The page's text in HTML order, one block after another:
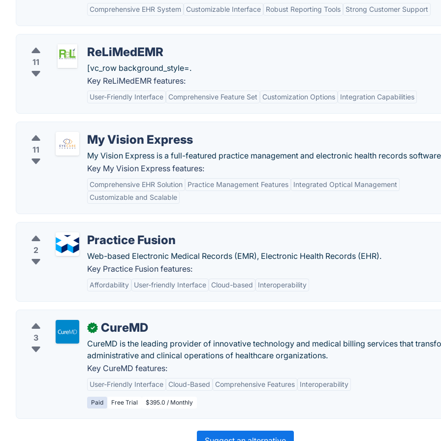
Comprehensive EHR System Customizable Interface Robust Reporting Tools Strong Customer Support
11
ReLiMedEMR
[vc_row background_style=.
Key ReLiMedEMR features:
User-Friendly Interface Comprehensive Feature Set Customization Options Integration Capabilities
11
My Vision Express
My Vision Express is a full-featured practice management and electronic health records
Key My Vision Express features:
Comprehensive EHR Solution Practice Management Features
Integrated Optical Management
Customizable and Scalable
2
Practice Fusion
Web-based Electronic Medical Records (EMR), Electronic Health Records (EHR).
Key Practice Fusion features:
Affordability User-friendly Interface Cloud-based Interoperability
3
✓ CureMD
CureMD is the leading provider of innovative technology and medical billing services that
administrative and clinical operations of healthcare organizations.
Key CureMD features:
User-Friendly Interface Cloud-Based Comprehensive Features Interoperability
Paid Free Trial $395.0 / Monthly